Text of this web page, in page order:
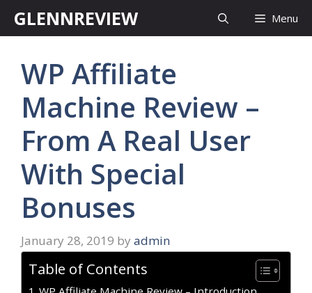
GLENNREVIEW Menu
WP Affiliate
Machine Review –
From A Real User
With Special
Bonuses
January 28, 2019 by admin
Table of Contents